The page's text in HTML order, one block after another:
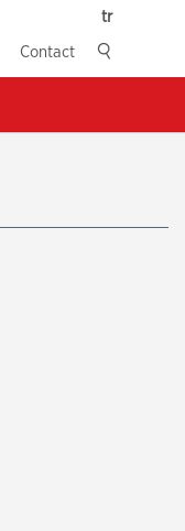
tr
Contact